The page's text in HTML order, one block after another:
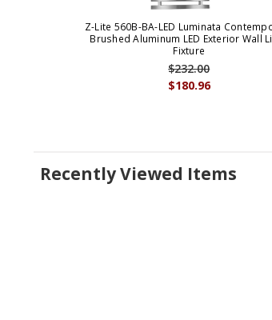
Z-Lite 560B-BA-LED Luminata
Brushed Aluminum LED Exterior Wall
Fixture
$180.96
$232.00
Recently Viewed Items